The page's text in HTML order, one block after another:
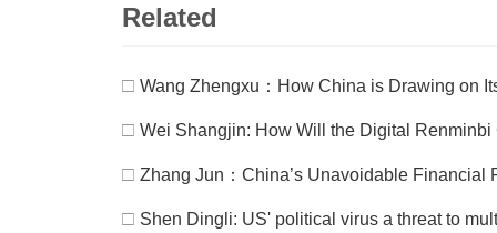
Related
□ Wang Zhengxu：How China is Drawing on
□ Wei Shangjin: How Will the Digital
□ Zhang Jun：China’s Unavoidable Financial
□ Shen Dingli: US' political virus a threat to